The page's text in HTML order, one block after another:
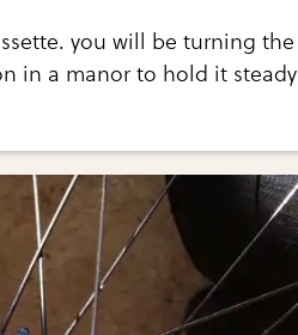
you will be turning the
in a manor to hold it steady